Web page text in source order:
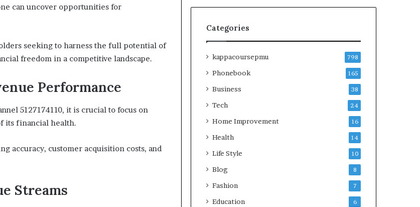
can uncover opportunities for
seeking to harness the full potential of
freedom in a competitive landscape.
Performance
5127174110, it is crucial to focus on
its financial health.
accuracy, customer acquisition costs, and
Streams
Categories
kappacoursepmu 798
Phonebook 165
Business 38
Tech 24
Home Improvement 16
Health 14
Life Style 10
Blog 8
Fashion 7
Education 6